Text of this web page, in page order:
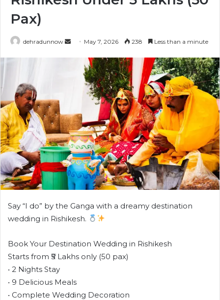
Pax)
dehradunnow
e
m
a
i
l
May 7, 2026 238 Less than a minute
Say “I do” by the Ganga with a dreamy destination
wedding in Rishikesh.
Book Your Destination Wedding in Rishikesh
Starts from ₹5 Lakhs only (50 pax)
• 2 Nights Stay
• 9 Delicious Meals
• Complete Wedding Decoration